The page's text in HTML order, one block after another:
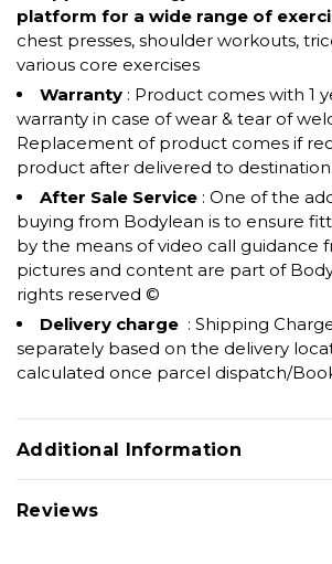
platform for a wide range of
chest presses, shoulder workouts,
various core exercises
Warranty : Product comes with 1
warranty in case of wear & tear of
Replacement of product comes if
product after delivered to destination.
After Sale Service : One of the
buying from Bodylean is to ensure
by the means of video call guidance
pictures and content are part of
rights reserved ©
Delivery charge : Shipping
separately based on the delivery
calculated once parcel dispatch/
Additional Information
Reviews